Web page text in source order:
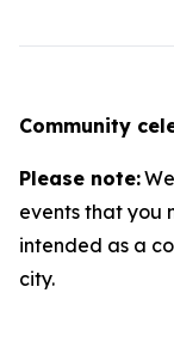
Community
Please note:
events that you
intended as a
city.